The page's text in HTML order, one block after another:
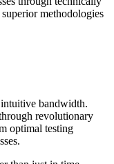
methodologies
bandwidth.
revolutionary
optimal testing